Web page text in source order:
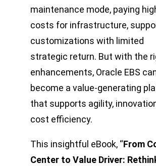
maintenance mode, paying
costs for infrastructure,
customizations with limited
strategic return. But with the
enhancements, Oracle EBS
become a value-generating
that supports agility,
cost efficiency.
This insightful eBook, “From
Center to Value Driver: